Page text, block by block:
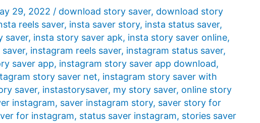
29, 2022 / download story saver, download story
reels saver, insta saver story, insta status saver,
saver, insta story saver apk, insta story saver online,
, instagram reels saver, instagram status saver,
saver app, instagram story saver app download,
story saver net, instagram story saver with
saver, instastorysaver, my story saver, online story
instagram, saver instagram story, saver story for
for instagram, status saver instagram, stories saver